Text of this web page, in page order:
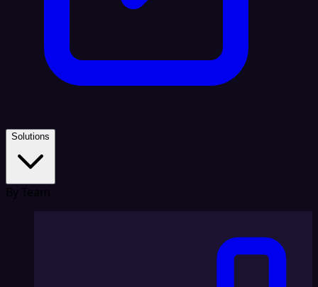
Solutions
By Team